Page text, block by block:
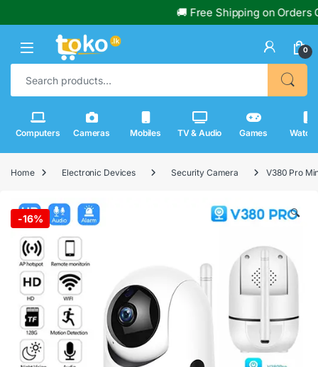
🚚 Free Shipping on Orders Over
0
Search for:
Computers Cameras Mobiles TV & Audio Games
Home Electronic Devices Security Camera V380 Pro
-16% 🔍